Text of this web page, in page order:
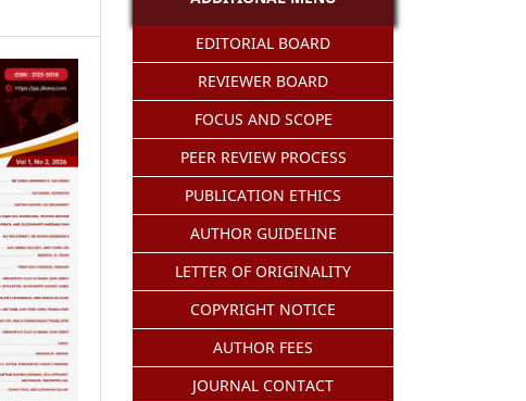
EDITORIAL BOARD
REVIEWER BOARD
FOCUS AND SCOPE
PEER REVIEW PROCESS
PUBLICATION ETHICS
AUTHOR GUIDELINE
LETTER OF ORIGINALITY
COPYRIGHT NOTICE
AUTHOR FEES
JOURNAL CONTACT